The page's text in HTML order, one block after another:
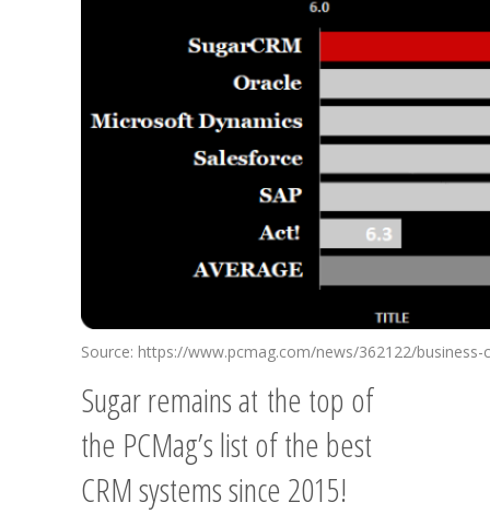
Source: https://www.pcmag.com/news/362122/
Sugar remains at the top of
the PCMag’s list of the best
CRM systems since 2015!